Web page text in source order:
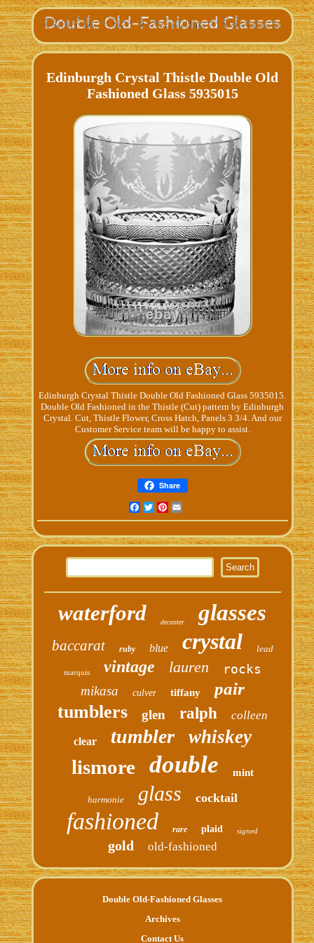
Edinburgh Crystal Thistle Double Old
Fashioned Glass 5935015
Edinburgh Crystal Thistle Double Old Fashioned Glass 5935015.
Double Old Fashioned in the Thistle (Cut) pattern by Edinburgh
Crystal. Cut, Thistle Flower, Cross Hatch, Panels 3 3/4. And our
Customer Service team will be happy to assist.
Share
Facebook
TwitterPinterest
Email
waterford decanter glasses
baccarat ruby blue crystal lead
marquis vintage lauren
rocks
mikasa
culver tiffany pair
tumblers glen ralph colleen
clear tumbler whiskey
lismore double mint
harmonie glass cocktail
fashioned rare plaid signed
gold old-fashioned
Double Old-Fashioned Glasses
Archives
Contact Us